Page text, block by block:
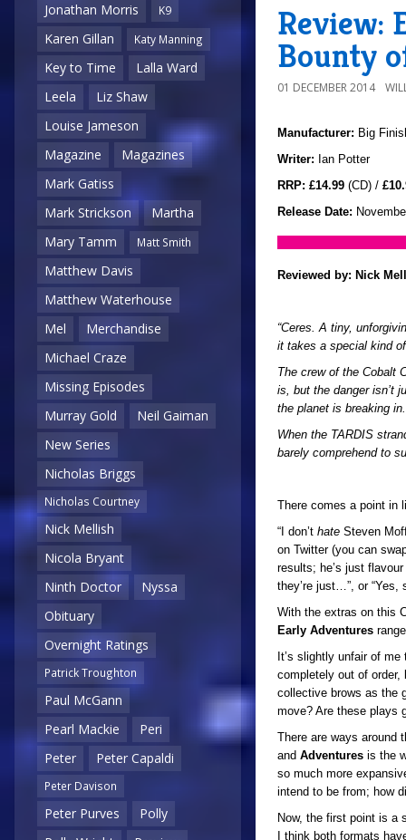
Jonathan Morris
K9
Karen Gillan Katy Manning
Key to Time
Lalla Ward
Leela
Liz Shaw
Louise Jameson
Magazine
Magazines
Mark Gatiss
Mark Strickson
Martha
Mary Tamm
Matt Smith
Matthew Davis
Matthew Waterhouse
Mel
Merchandise
Michael Craze
Missing Episodes
Murray Gold
Neil Gaiman
New Series
Nicholas Briggs
Nicholas Courtney
Nick Mellish
Nicola Bryant
Ninth Doctor
Nyssa
Obituary
Overnight Ratings
Patrick Troughton
Paul McGann
Pearl Mackie
Peri
Peter
Peter Capaldi
Peter Davison
Peter Purves
Polly
Review:
Bounty
01 DECEMBER 2014
Manufacturer: Big
Writer: Ian Potter
RRP: £14.99 (CD) /
Release Date:
Reviewed by: Nick
“Ceres. A tiny,
it takes a special kind
The crew of the Cobalt
is, but the danger isn’t
the planet is breaking in.
When the TARDIS
barely comprehend to
There comes a point in
“I don’t hate Steven
on Twitter (you can
results; he’s just
they’re just…”, or
With the extras on this
Early Adventures
It’s slightly unfair of
completely out of order,
collective brows as the
move? Are these plays
There are ways around
and Adventures is the
so much more
intend to be from; how
Now, the first point is a
I think both formats